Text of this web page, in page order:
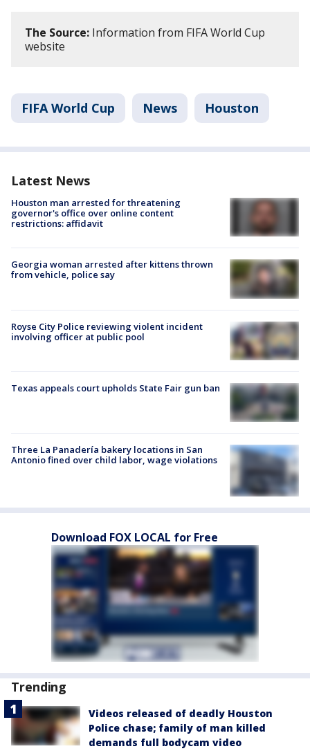
The Source: Information from FIFA World Cup
website
FIFA World Cup News Houston
Latest News
Houston man arrested for threatening
governor's office over online content
restrictions: affidavit
Georgia woman arrested after kittens thrown
from vehicle, police say
Royse City Police reviewing violent incident
involving officer at public pool
Texas appeals court upholds State Fair gun ban
Three La Panadería bakery locations in San
Antonio fined over child labor, wage violations
Download FOX LOCAL for Free
Trending
Videos released of deadly Houston
Police chase; family of man killed
demands full bodycam video